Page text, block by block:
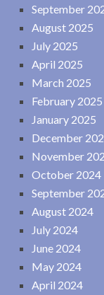
September
August 2025
July 2025
April 2025
March 2025
February 2025
January 2025
December
November
October 2024
September
August 2024
July 2024
June 2024
May 2024
April 2024